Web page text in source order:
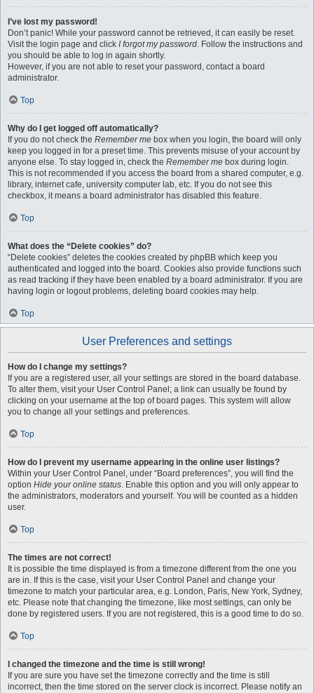
I’ve lost my password!
Don’t panic! While your password cannot be retrieved, it can easily be reset.
Visit the login page and click I forgot my password. Follow the instructions and
you should be able to log in again shortly.
However, if you are not able to reset your password, contact a board
administrator.
Top
Why do I get logged off automatically?
If you do not check the Remember me box when you login, the board will only
keep you logged in for a preset time. This prevents misuse of your account by
anyone else. To stay logged in, check the Remember me box during login.
This is not recommended if you access the board from a shared computer, e.g.
library, internet cafe, university computer lab, etc. If you do not see this
checkbox, it means a board administrator has disabled this feature.
Top
What does the “Delete cookies” do?
“Delete cookies” deletes the cookies created by phpBB which keep you
authenticated and logged into the board. Cookies also provide functions such
as read tracking if they have been enabled by a board administrator. If you are
having login or logout problems, deleting board cookies may help.
Top
User Preferences and settings
How do I change my settings?
If you are a registered user, all your settings are stored in the board database.
To alter them, visit your User Control Panel; a link can usually be found by
clicking on your username at the top of board pages. This system will allow
you to change all your settings and preferences.
Top
How do I prevent my username appearing in the online user listings?
Within your User Control Panel, under “Board preferences”, you will find the
option Hide your online status. Enable this option and you will only appear to
the administrators, moderators and yourself. You will be counted as a hidden
user.
Top
The times are not correct!
It is possible the time displayed is from a timezone different from the one you
are in. If this is the case, visit your User Control Panel and change your
timezone to match your particular area, e.g. London, Paris, New York, Sydney,
etc. Please note that changing the timezone, like most settings, can only be
done by registered users. If you are not registered, this is a good time to do so.
Top
I changed the timezone and the time is still wrong!
If you are sure you have set the timezone correctly and the time is still
incorrect, then the time stored on the server clock is incorrect. Please notify an